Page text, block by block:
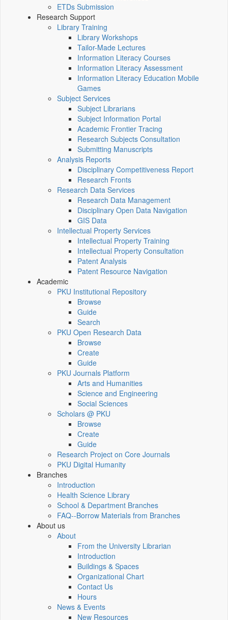
ETDs Submission
Research Support
Library Training
Library Workshops
Tailor-Made Lectures
Information Literacy Courses
Information Literacy Assessment
Information Literacy Education Mobile
Games
Subject Services
Subject Librarians
Subject Information Portal
Academic Frontier Tracing
Research Subjects Consultation
Submitting Manuscripts
Analysis Reports
Disciplinary Competitiveness Report
Research Fronts
Research Data Services
Research Data Management
Disciplinary Open Data Navigation
GIS Data
Intellectual Property Services
Intellectual Property Training
Intellectual Property Consultation
Patent Analysis
Patent Resource Navigation
Academic
PKU Institutional Repository
Browse
Guide
Search
PKU Open Research Data
Browse
Create
Guide
PKU Journals Platform
Arts and Humanities
Science and Engineering
Social Sciences
Scholars @ PKU
Browse
Create
Guide
Research Project on Core Journals
PKU Digital Humanity
Branches
Introduction
Health Science Library
School & Department Branches
FAQ--Borrow Materials from Branches
About us
About
From the University Librarian
Introduction
Buildings & Spaces
Organizational Chart
Contact Us
Hours
News & Events
New Resources